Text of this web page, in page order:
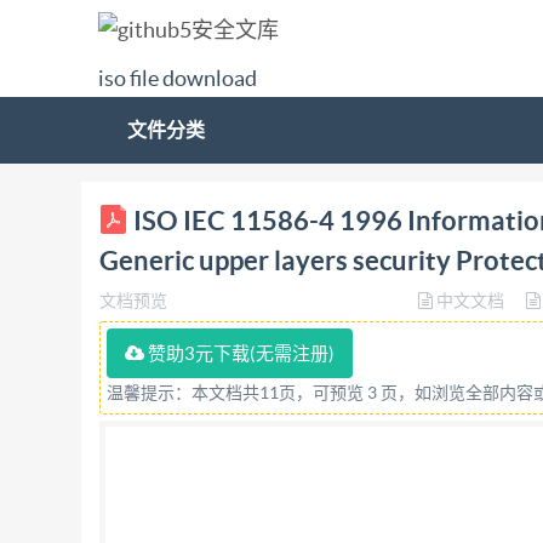
iso file download
文件分类
ISO/IEC INTERNATIONAL STANDARD
security: Protecting transfer syntax
supérieures generiques: Spécifications pour
Organization for Standardization rovided by
Scope. 2 Normative references 1 2.1 Identical
protecting transfer syntax .... 3 5.2 Initial
Incorporation into underlying protocol .. 5 8
rights reserved. Unless otherwise specified,
mechanical,including photocopying and
Geneve 20 · Switzerland Printed in
ISO IEC 11586-4 1996
Generic upper layers security
文档预览 中文文档
赞助3元下载(无需注册)
温馨提示：本文档共11页，可预览 3 页，如浏览全部内